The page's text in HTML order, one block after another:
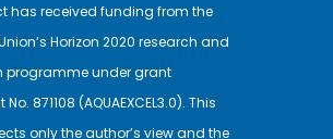
has received funding from the
Horizon 2020 research and
programme under grant
871108 (AQUAEXCEL3.0). This
only the author’s view and the